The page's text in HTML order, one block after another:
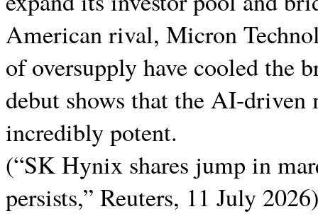
American rival, Micron
of oversupply have cooled the
debut shows that the AI-driven
incredibly potent.
(“SK Hynix shares jump in
persists,” Reuters, 11 July 2026)